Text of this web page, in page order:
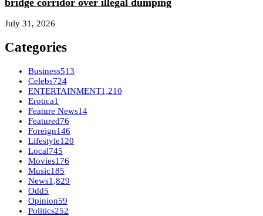
July 31, 2026
Categories
Business513
Celebs724
ENTERTAINMENT1,210
Erotica1
Feature News14
Featured76
Foreign146
Lifestyle120
Local745
Movies176
Music185
News1,829
Odd5
Opinion59
Politics252